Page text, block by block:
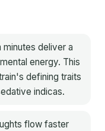
deliver a
energy. This
defining traits
indicas.
flow faster